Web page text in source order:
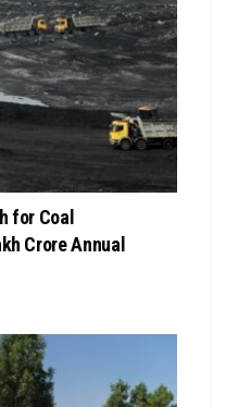
for Coal
Crore Annual